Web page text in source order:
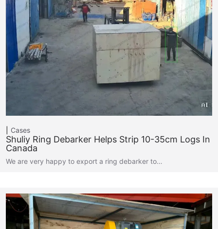
Cases
Shuliy Ring Debarker Helps Strip 10-35cm Logs In
Canada
We are very happy to export a ring debarker to…